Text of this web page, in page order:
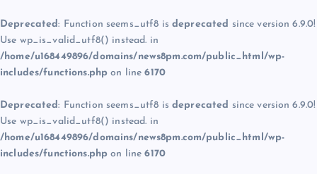
Deprecated: Function seems_utf8 is deprecated since version 6.9.0!
Use wp_is_valid_utf8() instead. in
/home/u168449896/domains/news8pm.com/public_html/wp-
includes/functions.php on line6170
Deprecated: Function seems_utf8 is deprecated since version 6.9.0!
Use wp_is_valid_utf8() instead. in
/home/u168449896/domains/news8pm.com/public_html/wp-
includes/functions.php on line6170